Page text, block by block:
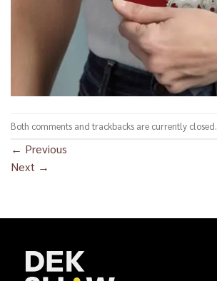
Both comments and trackbacks are currently closed.
← Previous
Next →